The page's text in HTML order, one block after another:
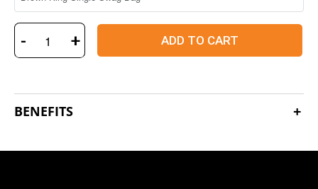
- + ADD TO CART
BENEFITS